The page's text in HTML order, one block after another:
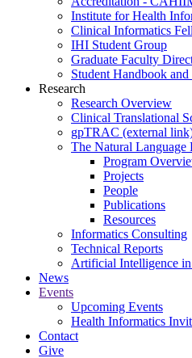
Institute for Health
Clinical Informatics
IHI Student Group
Graduate Faculty
Student Handbook and
Research
Research Overview
Clinical Translational
gpTRAC (external
The Natural
Program
Projects
People
Publications
Resources
Informatics Consulting
Technical Reports
Artificial Intelligence
News
Events
Upcoming Events
Health Informatics
Contact
Give